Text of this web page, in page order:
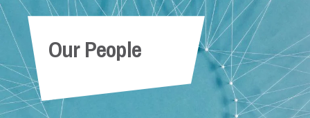
Our People